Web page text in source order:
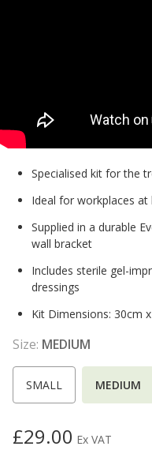
Specialised kit for the
Ideal for workplaces
Supplied in a durable
wall bracket
Includes sterile gel-
dressings
Kit Dimensions: 30cm
Size: MEDIUM
SMALL MEDIUM
£29.00 Ex VAT